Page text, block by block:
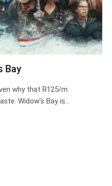
Bay
why that R125/m
Widow’s Bay is…